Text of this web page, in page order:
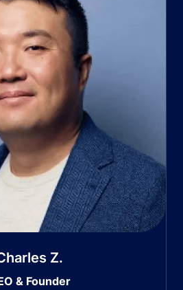
Z.
& Founder